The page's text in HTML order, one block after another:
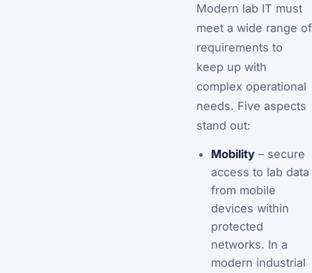
Modern lab IT must
meet a wide range of
requirements to
keep up with
complex operational
needs. Five aspects
stand out:
Mobility– secure
access to lab data
from mobile
devices within
protected
networks. In a
modern industrial